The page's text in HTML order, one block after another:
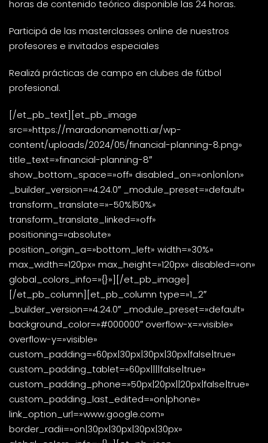
horas de contenido teórico disponible las 24 horas.
Participá de las masterclasses online de nuestros
profesores e invitados especiales
Realizá prácticas de campo en clubes de fútbol
profesional.
[/et_pb_text][et_pb_image
src=»https://maradonamenotti.ar/wp-
content/uploads/2024/05/financial-planning-8.png»
title_text=»financial-planning-8″
show_bottom_space=»off» disabled_on=»on|on|on»
_builder_version=»4.24.0″ _module_preset=»default»
transform_translate=»-50%|50%»
transform_translate_linked=»off»
positioning=»absolute»
position_origin_a=»bottom_left» width=»30%»
max_width=»120px» max_height=»120px» disabled=»on»
global_colors_info=»{}»][/et_pb_image]
[/et_pb_column][et_pb_column type=»1_2″
_builder_version=»4.24.0″ _module_preset=»default»
background_color=»#000000″ overflow-x=»visible»
overflow-y=»visible»
custom_padding=»60px|30px|30px|30px|false|true»
custom_padding_tablet=»60px||||false|true»
custom_padding_phone=»50px|20px||20px|false|true»
custom_padding_last_edited=»on|phone»
link_option_url=»www.google.com»
border_radii=»on|30px|30px|30px|30px»